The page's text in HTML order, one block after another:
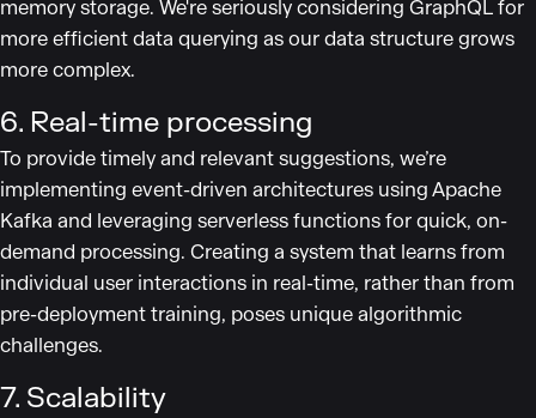
memory storage. We're seriously considering GraphQL for
more efficient data querying as our data structure grows
more complex.
6. Real-time processing
To provide timely and relevant suggestions, we’re
implementing event-driven architectures using Apache
Kafka and leveraging serverless functions for quick, on-
demand processing. Creating a system that learns from
individual user interactions in real-time, rather than from
pre-deployment training, poses unique algorithmic
challenges.
7. Scalability